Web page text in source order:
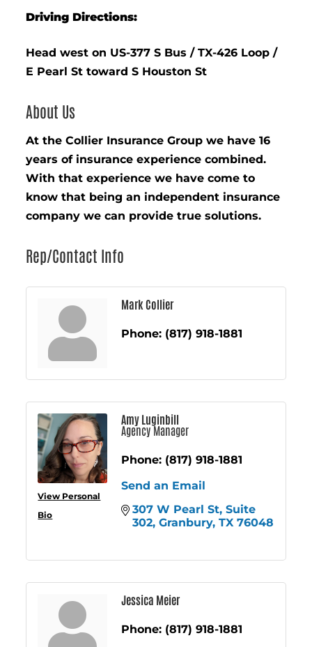
Driving Directions:
Head west on US-377 S Bus / TX-426 Loop /
E Pearl St toward S Houston St
About Us
At the Collier Insurance Group we have 16
years of insurance experience combined.
With that experience we have come to
know that being an independent insurance
company we can provide true solutions.
Rep/Contact Info
Mark Collier
Phone: (817) 918-1881
View Personal
Bio
Amy Luginbill
Agency Manager
Phone: (817) 918-1881
Send an Email
307 W Pearl St Suite
302 Granbury TX 76048
Jessica Meier
Phone: (817) 918-1881